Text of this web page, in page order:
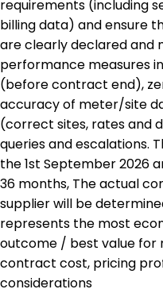
requirements (including
billing data) and ensure
are clearly declared and
performance measures
(before contract end),
accuracy of meter/site
(correct sites, rates and
queries and escalations.
the 1st September 2026
36 months, The actual
supplier will be
represents the most
outcome / best value for
contract cost, pricing
considerations